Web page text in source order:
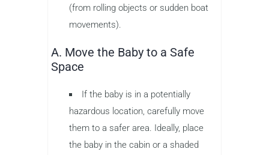
(from rolling objects or sudden boat
movements).
A. Move the Baby to a Safe
Space
If the baby is in a potentially
hazardous location, carefully move
them to a safer area. Ideally, place
the baby in the cabin or a shaded